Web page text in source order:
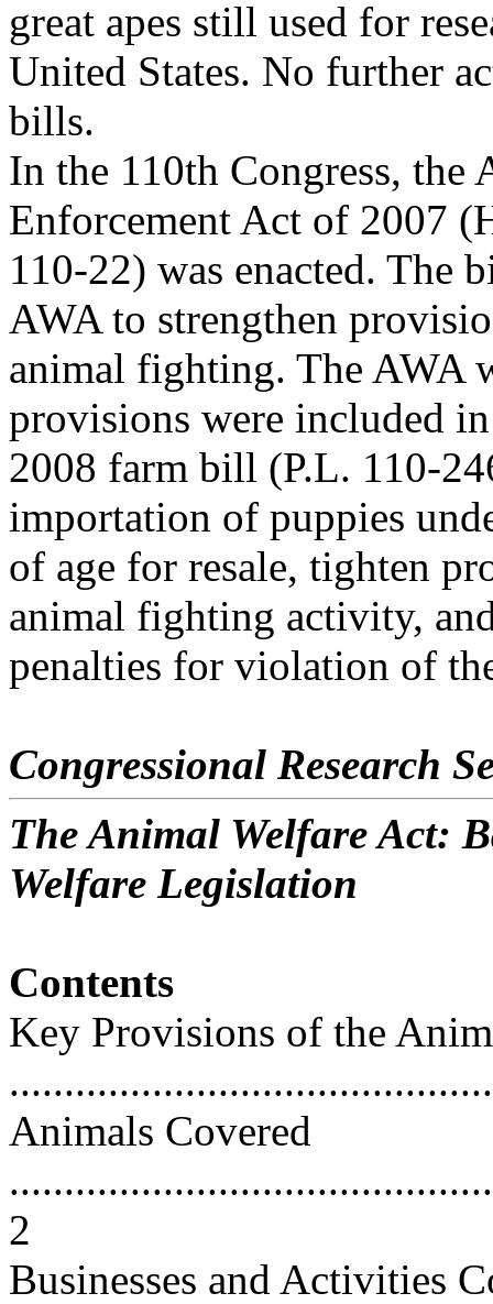
great apes still used for
United States. No further
bills.
In the 110th Congress,
Enforcement Act of 2007
110-22) was enacted. The
AWA to strengthen
animal fighting. The AWA
provisions were included
2008 farm bill (P.L. 110-
importation of puppies
of age for resale, tighten
animal fighting activity,
penalties for violation of
Congressional Research
The Animal Welfare Act:
Welfare Legislation
Contents
Key Provisions of the
Animals Covered
2
Businesses and Activities